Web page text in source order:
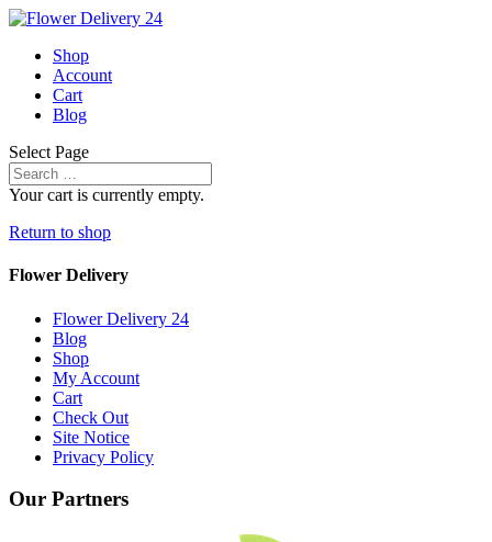
Shop
Account
Cart
Blog
Select Page
Your cart is currently empty.
Return to shop
Flower Delivery
Flower Delivery 24
Blog
Shop
My Account
Cart
Check Out
Site Notice
Privacy Policy
Our Partners